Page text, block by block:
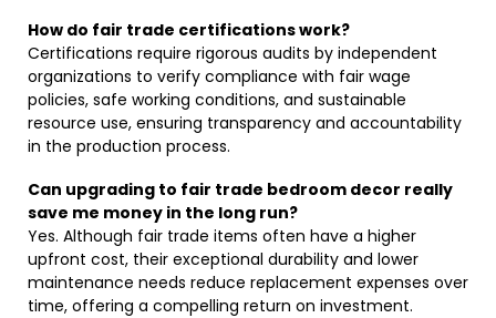
How do fair trade certifications work?
Certifications require rigorous audits by independent
organizations to verify compliance with fair wage
policies, safe working conditions, and sustainable
resource use, ensuring transparency and accountability
in the production process.
Can upgrading to fair trade bedroom decor really
save me money in the long run?
Yes. Although fair trade items often have a higher
upfront cost, their exceptional durability and lower
maintenance needs reduce replacement expenses over
time, offering a compelling return on investment.